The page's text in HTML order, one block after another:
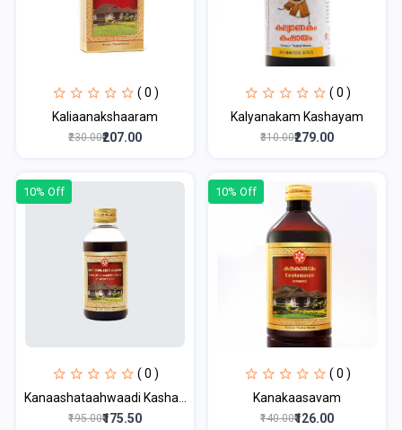
( 0 )
Kaliaanakshaaram
₹230.00₹207.00
( 0 )
Kalyanakam Kashayam
₹310.00₹279.00
10% Off
( 0 )
Kanaashataahwaadi Kasha...
₹195.00₹175.50
10% Off
( 0 )
Kanakaasavam
₹140.00₹126.00